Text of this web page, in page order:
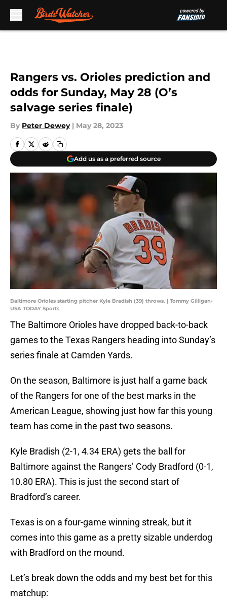
Rangers vs. Orioles prediction and
odds for Sunday, May 28 (O’s
salvage series finale)
By Peter Dewey | May 28, 2023
Add us as a preferred source
Baltimore Orioles starting pitcher Kyle Bradish (39) throws. | Tommy Gilligan-
USA TODAY Sports
The Baltimore Orioles have dropped back-to-back
games to the Texas Rangers heading into Sunday’s
series finale at Camden Yards.
On the season, Baltimore is just half a game back
of the Rangers for one of the best marks in the
American League, showing just how far this young
team has come in the past two seasons.
Kyle Bradish (2-1, 4.34 ERA) gets the ball for
Baltimore against the Rangers’ Cody Bradford (0-1,
10.80 ERA). This is just the second start of
Bradford’s career.
Texas is on a four-game winning streak, but it
comes into this game as a pretty sizable underdog
with Bradford on the mound.
Let’s break down the odds and my best bet for this
matchup: